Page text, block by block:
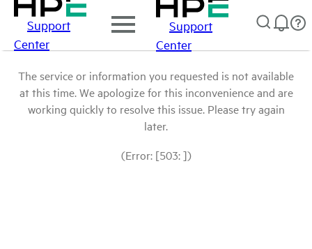
Support
Center
Support
Center
The service or information you requested is not available
at this time. We apologize for this inconvenience and are
working quickly to resolve this issue. Please try again
later.
(Error: [503: ])